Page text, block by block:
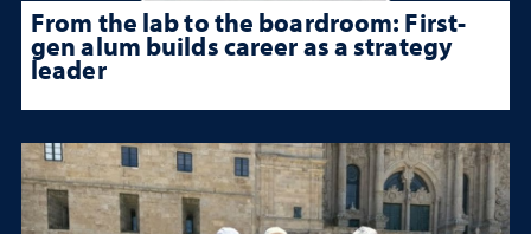
From the lab to the boardroom: First-
gen alum builds career as a strategy
leader